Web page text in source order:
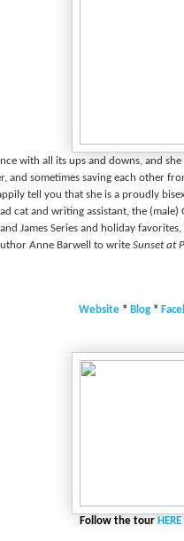
with all its ups and downs, and
and sometimes saving each other
tell you that she is a proudly
cat and writing assistant, the (male)
James Series and holiday favorites,
Anne Barwell to write Sunset at
Website* Blog*
Follow the tour HERE